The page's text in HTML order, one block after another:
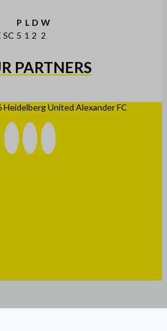
P L D W
SC 5 1 2 2
PARTNERS
United Alexander FC